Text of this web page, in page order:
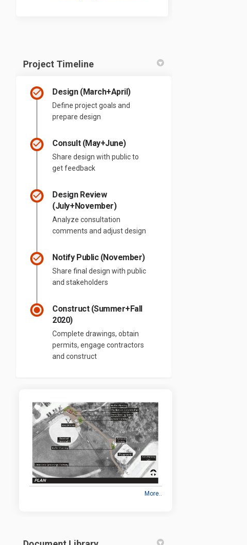
Project Timeline
Design (March+April)
Define project goals and
prepare design
Consult (May+June)
Share design with public to
get feedback
Design Review
(July+November)
Analyze consultation
comments and adjust design
Notify Public (November)
Share final design with public
and stakeholders
Construct (Summer+Fall
2020)
Complete drawings, obtain
permits, engage contractors
and construct
More..